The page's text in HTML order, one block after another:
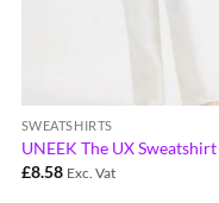
SWEATSHIRTS
UNEEK The UX
£8.58 Exc. Vat